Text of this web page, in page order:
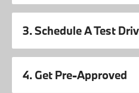
3. Schedule A Test
4. Get Pre-Approved